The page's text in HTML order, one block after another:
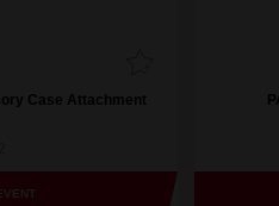
Case Attachment